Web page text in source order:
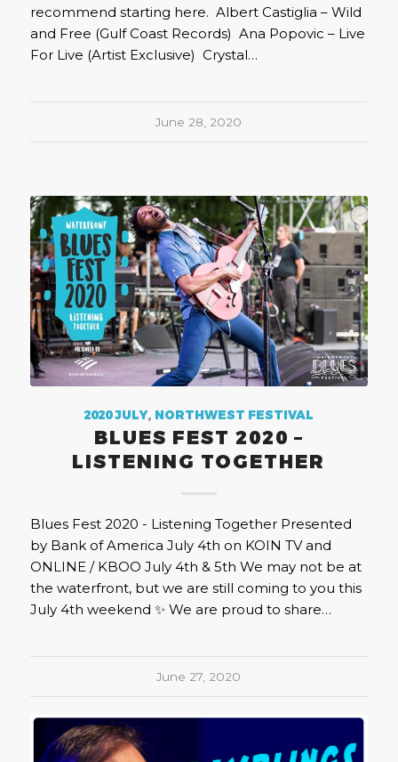
recommend starting here. Albert Castiglia – Wild
and Free (Gulf Coast Records) Ana Popovic – Live
For Live (Artist Exclusive) Crystal…
June 28, 2020
2020 JULY, NORTHWEST FESTIVAL
BLUES FEST 2020 –
LISTENING TOGETHER
Blues Fest 2020 - Listening Together Presented
by Bank of America July 4th on KOIN TV and
ONLINE / KBOO July 4th & 5th We may not be at
the waterfront, but we are still coming to you this
July 4th weekend ✨ We are proud to share…
June 27, 2020